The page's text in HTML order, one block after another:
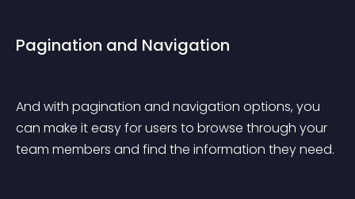
Pagination and Navigation
And with pagination and navigation options, you
can make it easy for users to browse through your
team members and find the information they need.